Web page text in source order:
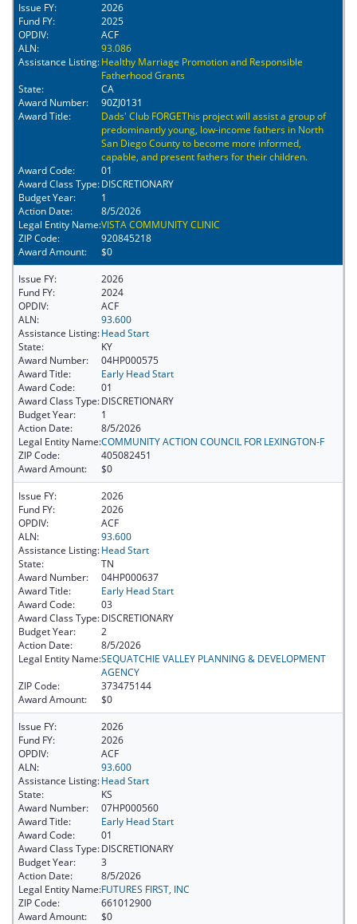
Issue FY:
2026
Fund FY:
2025
OPDIV:
ACF
ALN:
93.086
Assistance Listing:Healthy Marriage Promotion and Responsible
Fatherhood Grants
State:
CA
Award Number:
90ZJ0131
Award Title:
Dads' Club FORGEThis project will assist a group of
predominantly young, low-income fathers in North
San Diego County to become more informed,
capable, and present fathers for their children.
Award Code:
01
Award Class Type:DISCRETIONARY
Budget Year:
1
Action Date:
8/5/2026
Legal Entity Name:VISTA COMMUNITY CLINIC
ZIP Code:
920845218
Award Amount:
$0
Issue FY:
2026
Fund FY:
2024
OPDIV:
ACF
ALN:
93.600
Assistance Listing:Head Start
State:
KY
Award Number:
04HP000575
Award Title:
Early Head Start
Award Code:
01
Award Class Type:DISCRETIONARY
Budget Year:
1
Action Date:
8/5/2026
Legal Entity Name:COMMUNITY ACTION COUNCIL FOR LEXINGTON-F
ZIP Code:
405082451
Award Amount:
$0
Issue FY:
2026
Fund FY:
2026
OPDIV:
ACF
ALN:
93.600
Assistance Listing:Head Start
State:
TN
Award Number:
04HP000637
Award Title:
Early Head Start
Award Code:
03
Award Class Type:DISCRETIONARY
Budget Year:
2
Action Date:
8/5/2026
Legal Entity Name:SEQUATCHIE VALLEY PLANNING & DEVELOPMENT
AGENCY
ZIP Code:
373475144
Award Amount:
$0
Issue FY:
2026
Fund FY:
2026
OPDIV:
ACF
ALN:
93.600
Assistance Listing:Head Start
State:
KS
Award Number:
07HP000560
Award Title:
Early Head Start
Award Code:
01
Award Class Type:DISCRETIONARY
Budget Year:
3
Action Date:
8/5/2026
Legal Entity Name:FUTURES FIRST, INC
ZIP Code:
661012900
Award Amount:
$0